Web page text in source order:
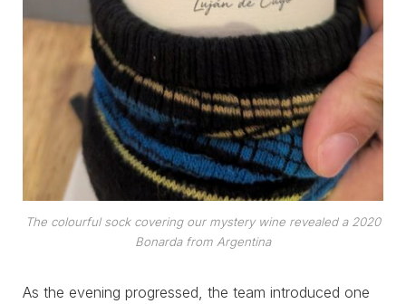
The colourful sock covering our mystery wine revealed a 2020
Bonarda from Argentina
As the evening progressed, the team introduced one